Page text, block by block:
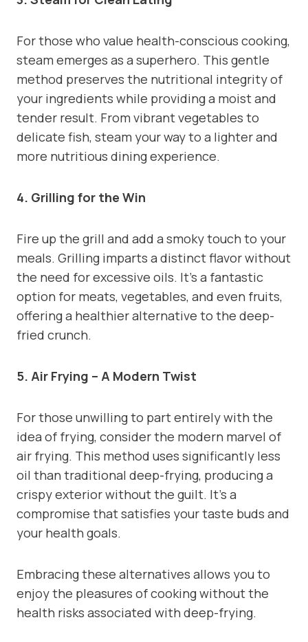
For those who value health-conscious cooking,
steam emerges as a superhero. This gentle
method preserves the nutritional integrity of
your ingredients while providing a moist and
tender result. From vibrant vegetables to
delicate fish, steam your way to a lighter and
more nutritious dining experience.
4. Grilling for the Win
Fire up the grill and add a smoky touch to your
meals. Grilling imparts a distinct flavor without
the need for excessive oils. It’s a fantastic
option for meats, vegetables, and even fruits,
offering a healthier alternative to the deep-
fried crunch.
5. Air Frying – A Modern Twist
For those unwilling to part entirely with the
idea of frying, consider the modern marvel of
air frying. This method uses significantly less
oil than traditional deep-frying, producing a
crispy exterior without the guilt. It’s a
compromise that satisfies your taste buds and
your health goals.
Embracing these alternatives allows you to
enjoy the pleasures of cooking without the
health risks associated with deep-frying.